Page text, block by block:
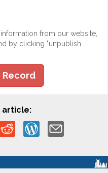
from our website,
by clicking "unpublish
Record
article: